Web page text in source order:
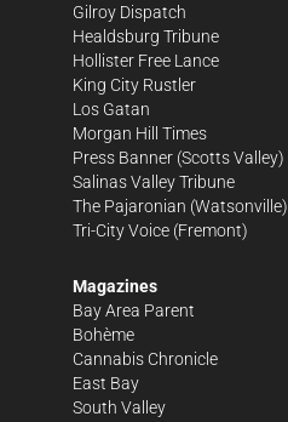
Gilroy Dispatch
Healdsburg Tribune
Hollister Free Lance
King City Rustler
Los Gatan
Morgan Hill Times
Press Banner (Scotts Valley)
Salinas Valley Tribune
The Pajaronian (Watsonville)
Tri-City Voice (Fremont)
Magazines
Bay Area Parent
Bohème
Cannabis Chronicle
East Bay
South Valley